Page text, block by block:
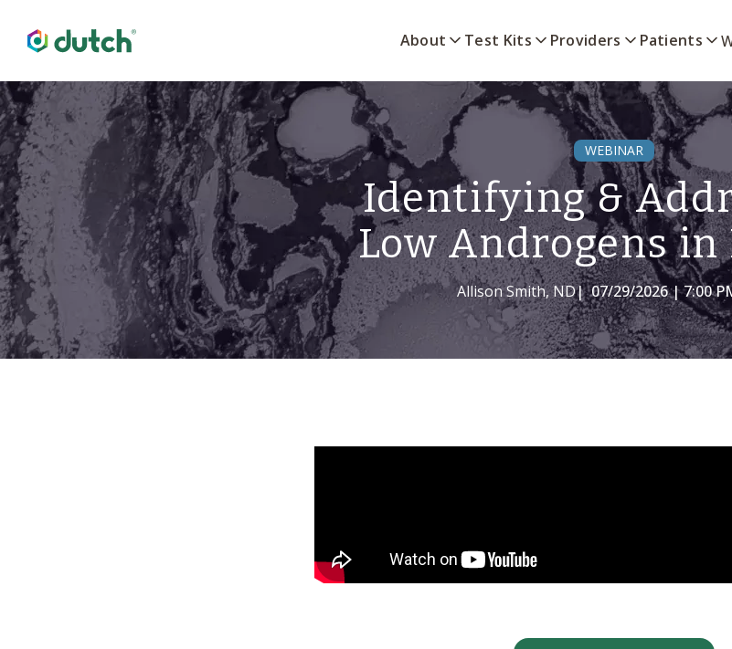
About Test Kits Providers Patients
WEBINAR
Identifying &
Low Androgens
Allison Smith, ND| 07/29/2026 | 7:00